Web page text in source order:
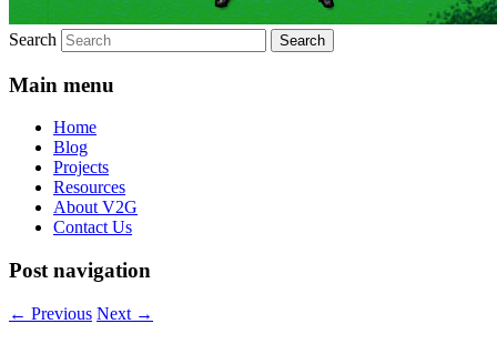
Search
Main menu
Home
Blog
Projects
Resources
About V2G
Contact Us
Post navigation
← Previous Next →